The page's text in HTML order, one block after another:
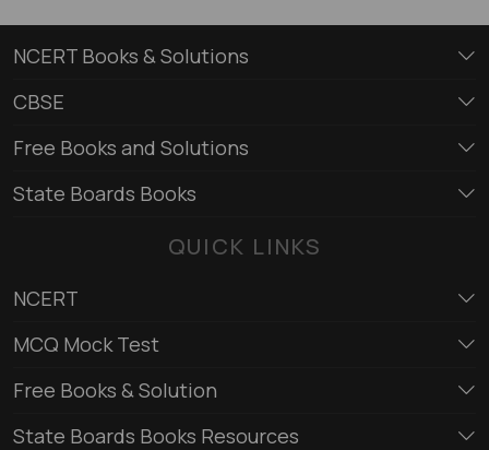
NCERT Books & Solutions
CBSE
Free Books and Solutions
State Boards Books
QUICK LINKS
NCERT
MCQ Mock Test
Free Books & Solution
State Boards Books Resources